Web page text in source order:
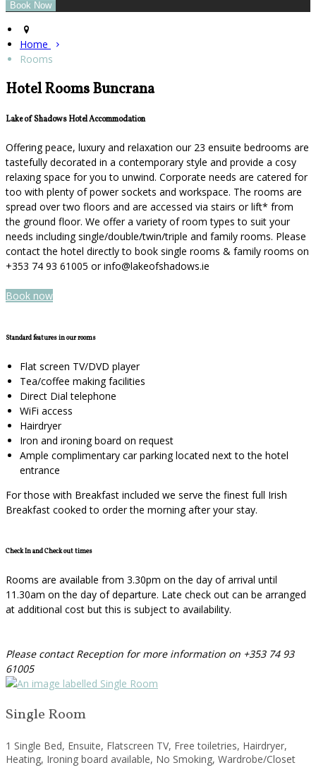
Home
Rooms
Hotel Rooms Buncrana
Lake of Shadows Hotel Accommodation
Offering peace, luxury and relaxation our 23 ensuite bedrooms are
tastefully decorated in a contemporary style and provide a cosy
relaxing space for you to unwind. Corporate needs are catered for
too with plenty of power sockets and workspace. The rooms are
spread over two floors and are accessed via stairs or lift* from
the ground floor. We offer a variety of room types to suit your
needs including single/double/twin/triple and family rooms. Please
contact the hotel directly to book single rooms & family rooms on
+353 74 93 61005 or info@lakeofshadows.ie
Book now
Standard features in our rooms
Flat screen TV/DVD player
Tea/coffee making facilities
Direct Dial telephone
WiFi access
Hairdryer
Iron and ironing board on request
Ample complimentary car parking located next to the hotel
entrance
For those with Breakfast included we serve the finest full Irish
Breakfast cooked to order the morning after your stay.
Check In and Check out times
Rooms are available from 3.30pm on the day of arrival until
11.30am on the day of departure. Late check out can be arranged
at additional cost but this is subject to availability.
Please contact Reception for more information on +353 74 93
61005
Single Room
1 Single Bed, Ensuite, Flatscreen TV, Free toiletries, Hairdryer,
Heating, Ironing board available, No Smoking, Wardrobe/Closet